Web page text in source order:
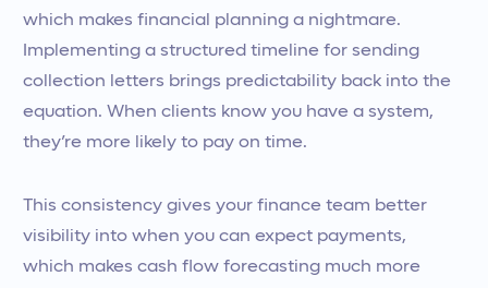
which makes financial planning a nightmare.
Implementing a structured timeline for sending
collection letters brings predictability back into the
equation. When clients know you have a system,
they’re more likely to pay on time.
This consistency gives your finance team better
visibility into when you can expect payments,
which makes cash flow forecasting much more